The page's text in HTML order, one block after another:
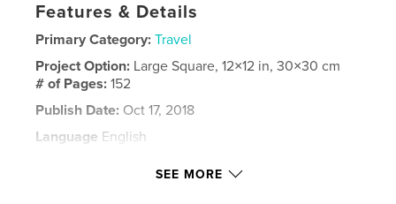
Features & Details
Primary Category: Travel
Project Option: Large Square, 12×12 in, 30×30 cm
# of Pages:152
Publish Date: Oct 17, 2018
Language English
SEE MORE